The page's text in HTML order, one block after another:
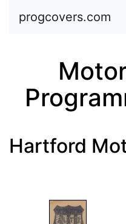
progcovers.com
Hartford